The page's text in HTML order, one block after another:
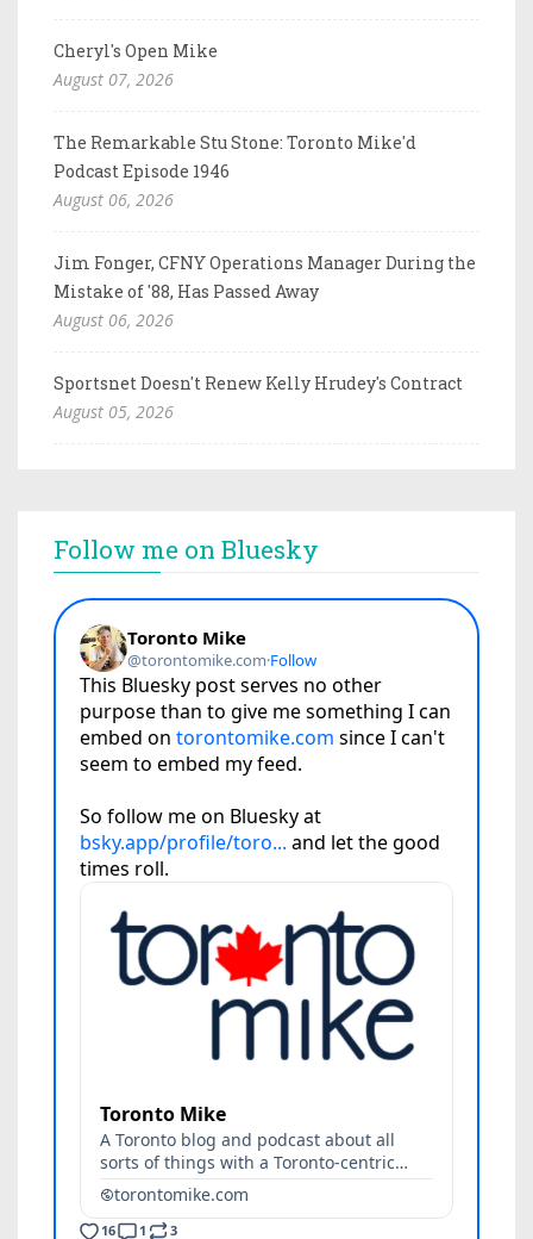
Cheryl's Open Mike
August 07, 2026
The Remarkable Stu Stone: Toronto Mike'd
Podcast Episode 1946
August 06, 2026
Jim Fonger, CFNY Operations Manager During the
Mistake of '88, Has Passed Away
August 06, 2026
Sportsnet Doesn't Renew Kelly Hrudey's Contract
August 05, 2026
Follow me on Bluesky